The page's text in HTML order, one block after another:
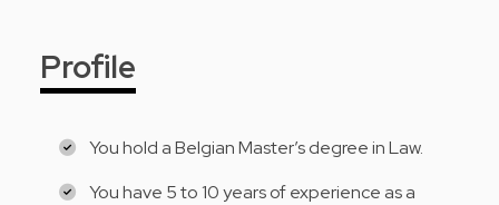
Profile
You hold a Belgian Master’s degree in Law.
You have 5 to 10 years of experience as a